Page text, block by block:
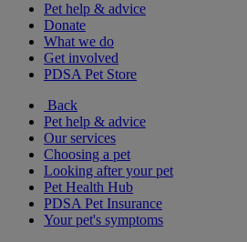
Pet help & advice
Donate
What we do
Get involved
PDSA Pet Store
Back
Pet help & advice
Our services
Choosing a pet
Looking after your pet
Pet Health Hub
PDSA Pet Insurance
Your pet's symptoms